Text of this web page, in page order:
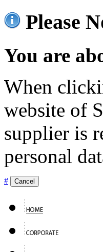
Please
You are
When
website of
supplier is
personal
# Cancel